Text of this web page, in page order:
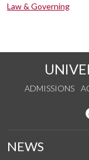
Law & Governing
ADMISSIONS
NEWS